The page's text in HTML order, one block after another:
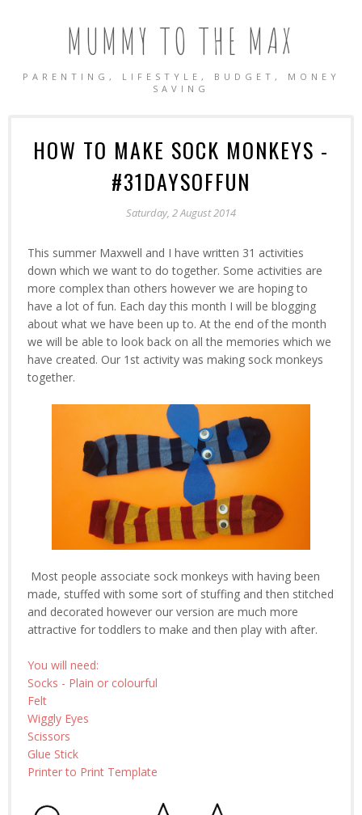
MUMMY TO THE MAX
PARENTING, LIFESTYLE, BUDGET, MONEY
SAVING
HOW TO MAKE SOCK MONKEYS -
#31DAYSOFFUN
Saturday, 2 August 2014
This summer Maxwell and I have written 31 activities
down which we want to do together. Some activities are
more complex than others however we are hoping to
have a lot of fun. Each day this month I will be blogging
about what we have been up to. At the end of the month
we will be able to look back on all the memories which we
have created. Our 1st activity was making sock monkeys
together.
Most people associate sock monkeys with having been
made, stuffed with some sort of stuffing and then stitched
and decorated however our version are much more
attractive for toddlers to make and then play with after.
You will need:
Socks - Plain or colourful
Felt
Wiggly Eyes
Scissors
Glue Stick
Printer to Print Template